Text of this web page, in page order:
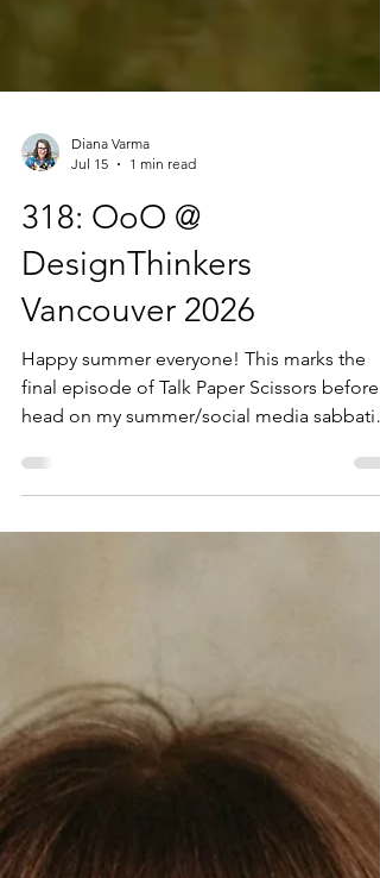
Jul 15
1 min read
318: OoO @
DesignThinkers
Vancouver 2026
Happy summer everyone! This marks the
head on my summer/social media
until September. Today’s episode contains a
they’re out of office. Voices featured in
today’s